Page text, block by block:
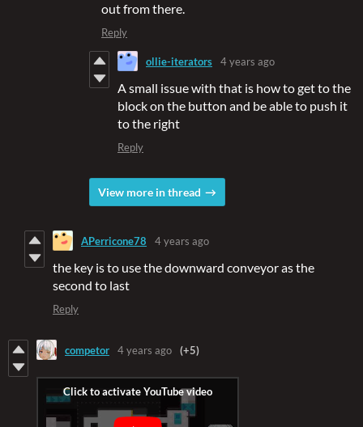
out from there.
Reply
ollie-iterators 4 years ago
A small issue with that is how to get to the
block on the button and be able to push it
to the right
Reply
View more in thread
APerricone78 4 years ago
the key is to use the downward conveyor as the
second to last
Reply
competor 4 years ago (+5)